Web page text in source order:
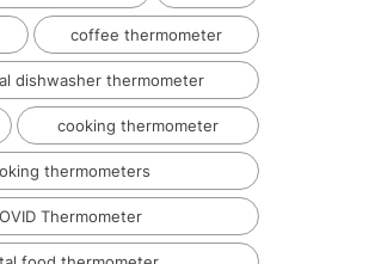
coffee thermometer
dishwasher thermometer
cooking thermometer
thermometers
Thermometer